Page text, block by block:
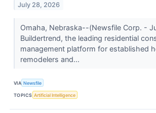
July 28, 2026
Omaha, Nebraska--(Newsfile Corp. -
Buildertrend, the leading residential
management platform for established
remodelers and...
VIA Newsfile
TOPICS Artificial Intelligence